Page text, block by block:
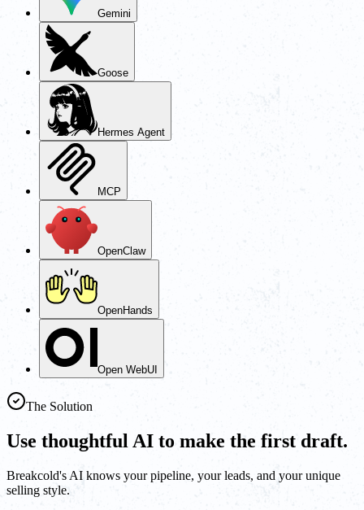
Gemini
Goose
Hermes Agent
MCP
OpenClaw
OpenHands
Open WebUI
The Solution
Use thoughtful AI to make the first draft.
Breakcold's AI knows your pipeline, your leads, and your unique
selling style.